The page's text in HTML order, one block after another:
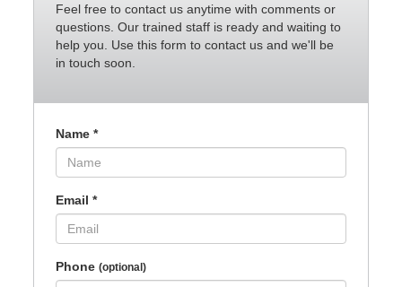
Feel free to contact us anytime with comments or
questions. Our trained staff is ready and waiting to
help you. Use this form to contact us and we'll be
in touch soon.
Name*
Email*
Phone(optional)